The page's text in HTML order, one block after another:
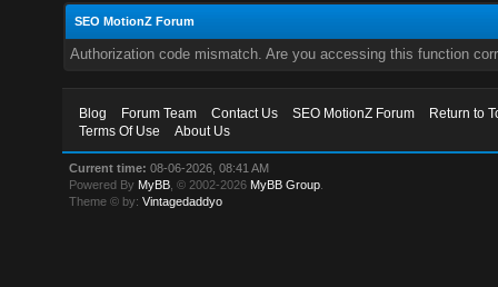
SEO MotionZ Forum
Authorization code mismatch. Are you accessing this function
Blog Forum Team Contact Us SEO MotionZ Forum
Return to
Terms Of Use
About Us
Current time: 08-06-2026, 08:41 AM
Powered By MyBB , © 2002-2026 MyBB Group
Theme © by:Vintagedaddyo